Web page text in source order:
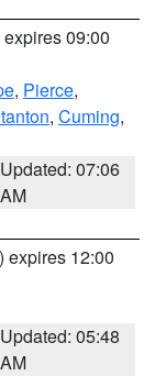
expires 09:00
, Pierce,
, Cuming,
Updated: 07:06
AM
) expires 12:00
Updated: 05:48
AM